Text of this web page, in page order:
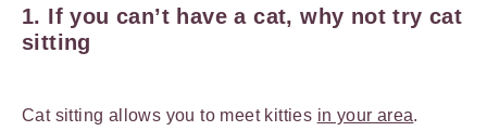
1. If you can’t have a cat, why not try cat
sitting
Cat sitting allows you to meet kitties in your area.